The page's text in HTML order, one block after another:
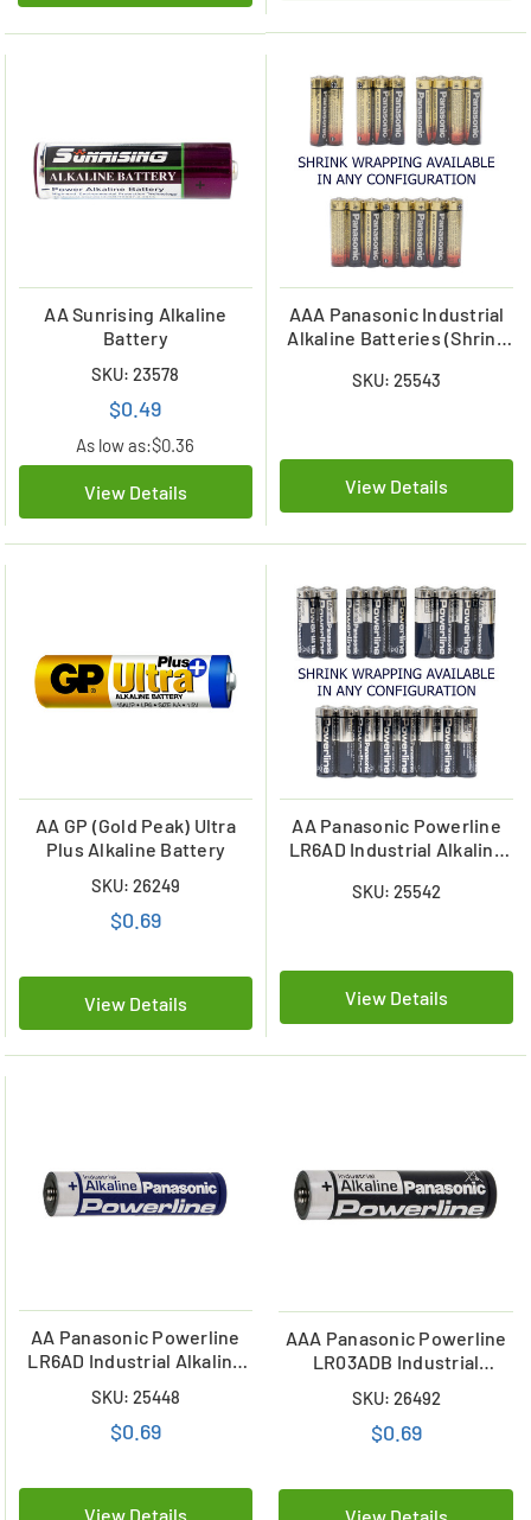
AA Sunrising Alkaline
Battery
SKU: 23578
$0.49
As low as:$0.36
View Details
AAA Panasonic Industrial
Alkaline Batteries (Shrink
SKU: 25543
View Details
AA GP (Gold Peak) Ultra
Plus Alkaline Battery
SKU: 26249
$0.69
View Details
AA Panasonic Powerline
LR6AD Industrial Alkaline
Wrapped)
SKU: 25542
View Details
AA Panasonic Powerline
LR6AD Industrial Alkaline
SKU: 25448
$0.69
View Details
AAA Panasonic Powerline
LR03ADB Industrial
SKU: 26492
$0.69
View Details